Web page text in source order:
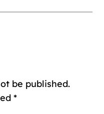
be published.
*